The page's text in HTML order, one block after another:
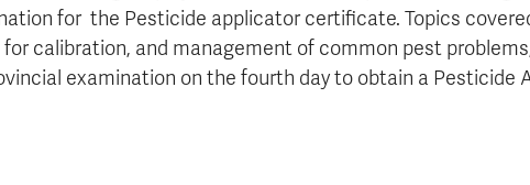
for the Pesticide applicator certificate. Topics
calibration, and management of common pest
examination on the fourth day to obtain a Pesticide